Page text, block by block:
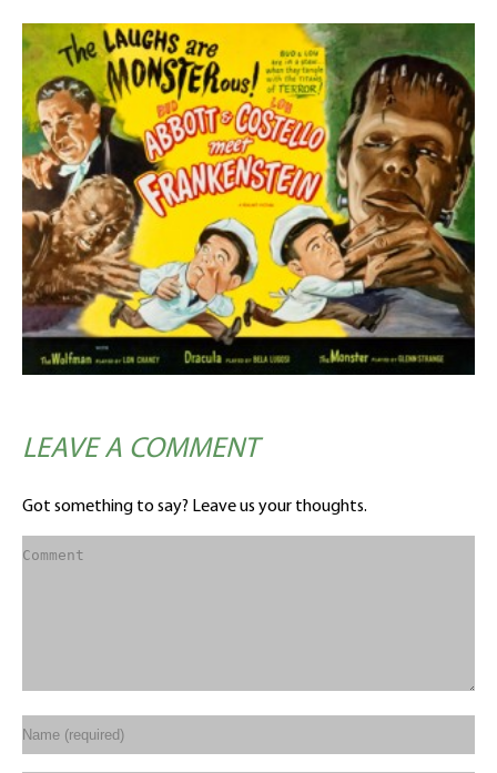
LEAVE A COMMENT
Got something to say? Leave us your thoughts.